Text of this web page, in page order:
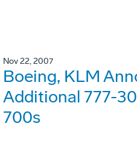
Nov 22, 2007
Boeing, KLM
Additional 777-
700s